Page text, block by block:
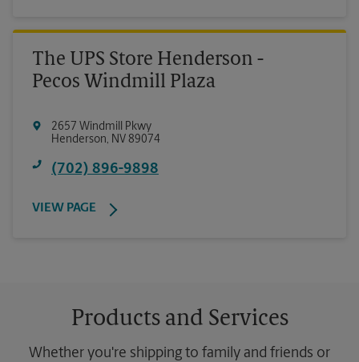
The UPS Store Henderson -
Pecos Windmill Plaza
2657 Windmill Pkwy
Henderson, NV 89074
(702) 896-9898
VIEW PAGE
Products and Services
Whether you're shipping to family and friends or